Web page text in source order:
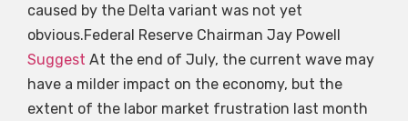
caused by the Delta variant was not yet
obvious.Federal Reserve Chairman Jay Powell
Suggest At the end of July, the current wave may
have a milder impact on the economy, but the
extent of the labor market frustration last month